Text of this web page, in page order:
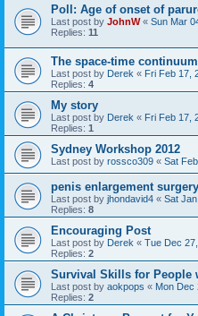
Poll: Age of onset of
Last post by JohnW« Sun Mar
Replies: 11
The space-time
Last post by Derek « Fri Feb 17,
Replies: 4
My story
Last post by Derek « Fri Feb 17,
Replies: 1
Sydney Workshop 2012
Last post by rossco309 « Sat
penis enlargement
Last post by jhondavid4 « Sat
Replies: 8
Encouraging Post
Last post by Derek « Tue Dec
Replies: 2
Survival Skills for People
Last post by aokpops « Mon Dec
Replies: 2